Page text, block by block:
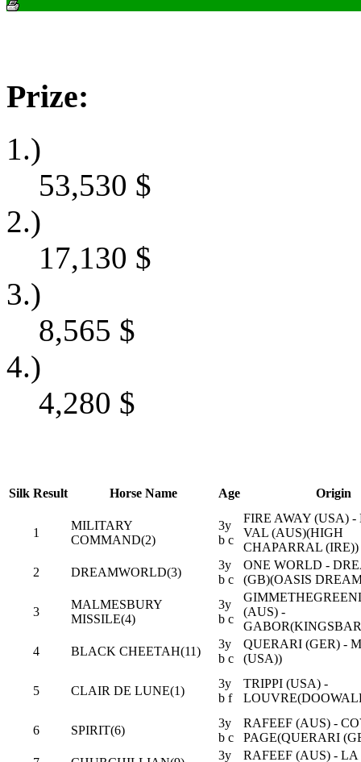
Prize:
1.)
53,530 $
2.)
17,130 $
3.)
8,565 $
4.)
4,280 $
Silk Result Horse Name Age Origin
1
MILITARY
COMMAND(2)
3y
b c
FIRE AWAY (USA)
VAL (AUS)(HIGH
CHAPARRAL (IRE))
2
DREAMWORLD(3)
3y
b c
ONE WORLD -
(GB)(OASIS
3
MALMESBURY
MISSILE(4)
3y
b c
(AUS) -
4
BLACK CHEETAH(11)
3y
b c
QUERARI (GER) -
(USA))
5 CLAIR DE LUNE(1)
3y
b f
TRIPPI (USA) -
6 SPIRIT(6)
3y
b c
RAFEEF (AUS) -
PAGE(QUERARI
3y RAFEEF (AUS) - LA